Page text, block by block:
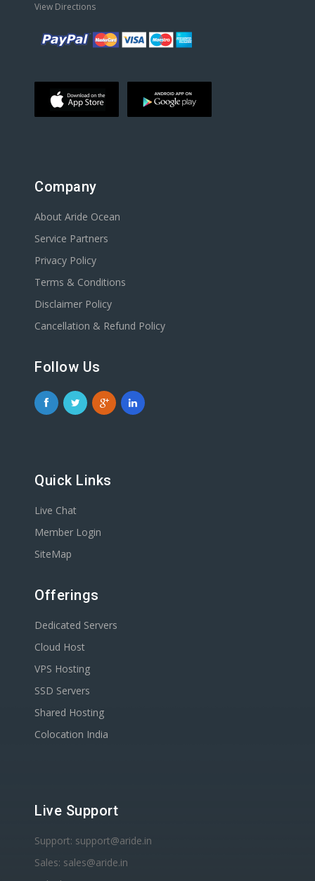
View Directions
Company
About Aride Ocean
Service Partners
Privacy Policy
Terms & Conditions
Disclaimer Policy
Cancellation & Refund Policy
Follow Us
Quick Links
Live Chat
Member Login
SiteMap
Offerings
Dedicated Servers
Cloud Host
VPS Hosting
SSD Servers
Shared Hosting
Colocation India
Live Support
Support: support@aride.in
Sales: sales@aride.in